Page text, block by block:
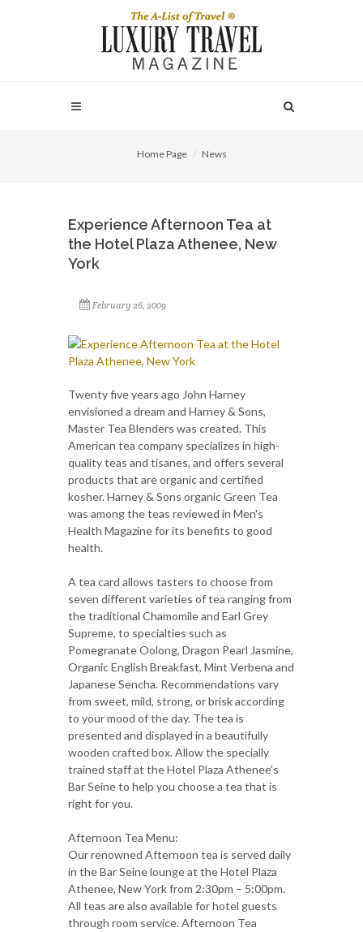
Home Page News
Experience Afternoon Tea at
the Hotel Plaza Athenee, New
York
February 26, 2009
Twenty five years ago John Harney
envisioned a dream and Harney & Sons,
Master Tea Blenders was created. This
American tea company specializes in high-
quality teas and tisanes, and offers several
products that are organic and certified
kosher. Harney & Sons organic Green Tea
was among the teas reviewed in Men's
Health Magazine for its benefits to good
health.
A tea card allows tasters to choose from
seven different varieties of tea ranging from
the traditional Chamomile and Earl Grey
Supreme, to specialties such as
Pomegranate Oolong, Dragon Pearl Jasmine,
Organic English Breakfast, Mint Verbena and
Japanese Sencha. Recommendations vary
from sweet, mild, strong, or brisk according
to your mood of the day. The tea is
presented and displayed in a beautifully
wooden crafted box. Allow the specially
trained staff at the Hotel Plaza Athenee’s
Bar Seine to help you choose a tea that is
right for you.
Afternoon Tea Menu:
Our renowned Afternoon tea is served daily
in the Bar Seine lounge at the Hotel Plaza
Athenee, New York from 2:30pm – 5:00pm.
All teas are also available for hotel guests
through room service. Afternoon Tea